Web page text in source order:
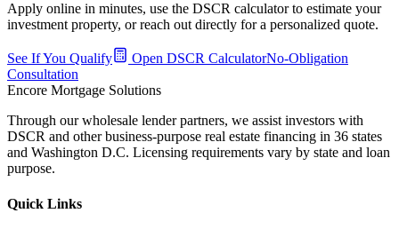
Apply online in minutes, use the DSCR calculator to estimate your
investment property, or reach out directly for a personalized quote.
See If You Qualify Open DSCR CalculatorNo-Obligation
Consultation
Encore Mortgage Solutions
Through our wholesale lender partners, we assist investors with
DSCR and other business-purpose real estate financing in 36 states
and Washington D.C. Licensing requirements vary by state and loan
purpose.
Quick Links